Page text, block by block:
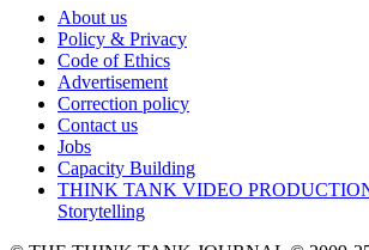
About us
Policy & Privacy
Code of Ethics
Advertisement
Correction policy
Contact us
Jobs
Capacity Building
THINK TANK VIDEO
Storytelling